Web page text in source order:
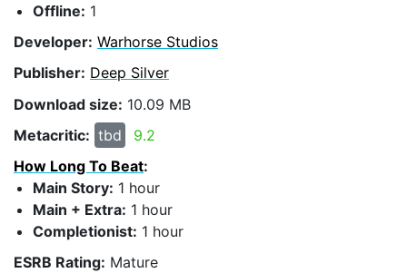
Offline: 1
Developer: Warhorse Studios
Publisher: Deep Silver
Download size: 10.09 MB
Metacritic: tbd
9.2
How Long To Beat:
Main Story: 1 hour
Main + Extra: 1 hour
Completionist: 1 hour
ESRB Rating: Mature